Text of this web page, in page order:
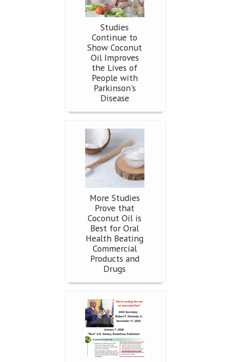
Studies
Continue to
Show Coconut
Oil Improves
the Lives of
People with
Parkinson's
Disease
More Studies
Prove that
Coconut Oil is
Best for Oral
Health Beating
Commercial
Products and
Drugs